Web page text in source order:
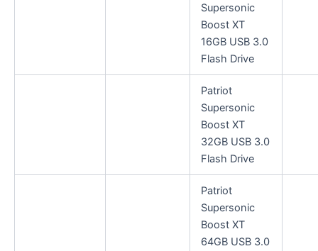
Supersonic
Boost XT
16GB USB 3.0
Flash Drive
Patriot
Supersonic
Boost XT
32GB USB 3.0
Flash Drive
Patriot
Supersonic
Boost XT
64GB USB 3.0